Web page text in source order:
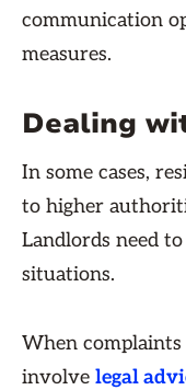
communication
measures.
Dealing
In some cases,
to higher
Landlords need
situations.
When complaints
involve legal